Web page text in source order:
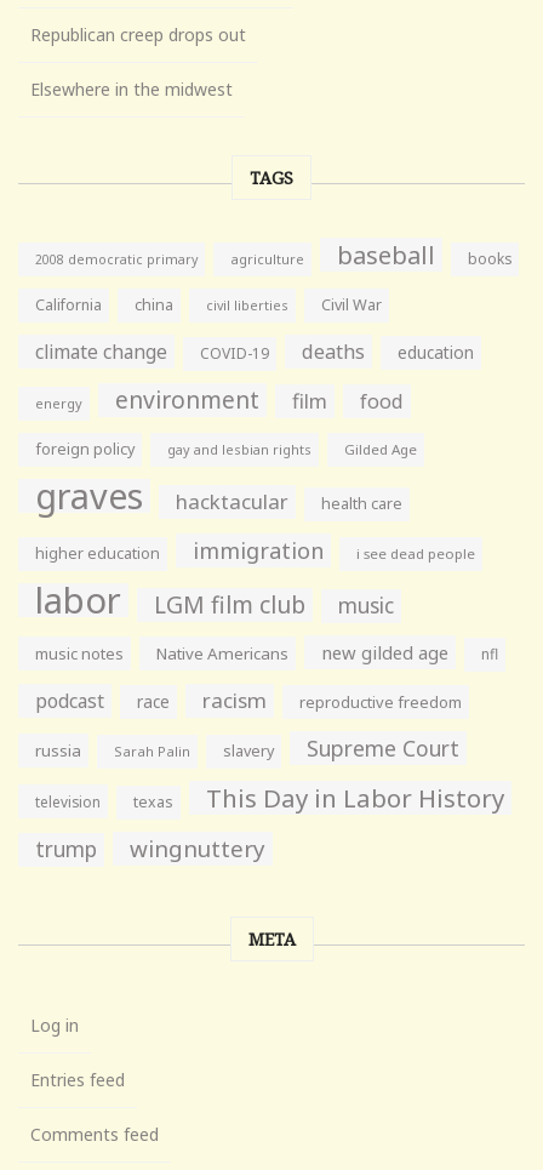
Republican creep drops out
Elsewhere in the midwest
TAGS
2008 democratic primary agriculture baseball books
California china civil liberties Civil War
climate change COVID-19 deaths education
energy environment film food
foreign policy gay and lesbian rights Gilded Age
graves hacktacular health care
higher education immigration i see dead people
labor LGM film club music
music notes Native Americans new gilded age nfl
podcast race racism reproductive freedom
russia Sarah Palin slavery Supreme Court
television texas This Day in Labor History
trump wingnuttery
META
Log in
Entries feed
Comments feed